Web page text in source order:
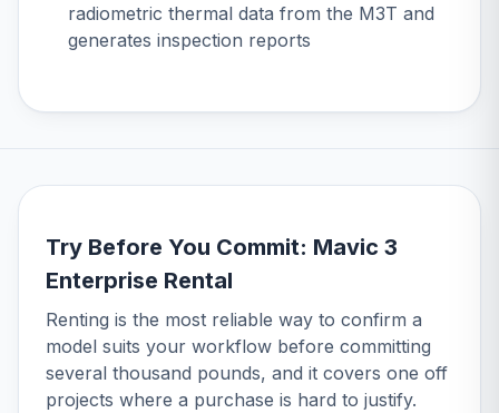
radiometric thermal data from the M3T and
generates inspection reports
Try Before You Commit: Mavic 3
Enterprise Rental
Renting is the most reliable way to confirm a
model suits your workflow before committing
several thousand pounds, and it covers one off
projects where a purchase is hard to justify.